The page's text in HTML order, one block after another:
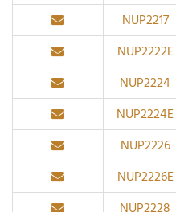
NUP2217
NUP2222E
NUP2224
NUP2224E
NUP2226
NUP2226E